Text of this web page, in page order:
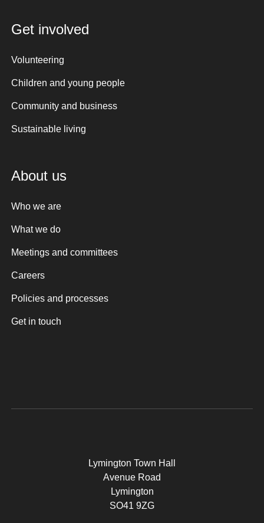
Get involved
Volunteering
Children and young people
Community and business
Sustainable living
About us
Who we are
What we do
Meetings and committees
Careers
Policies and processes
Get in touch
Lymington Town Hall
Avenue Road
Lymington
SO41 9ZG